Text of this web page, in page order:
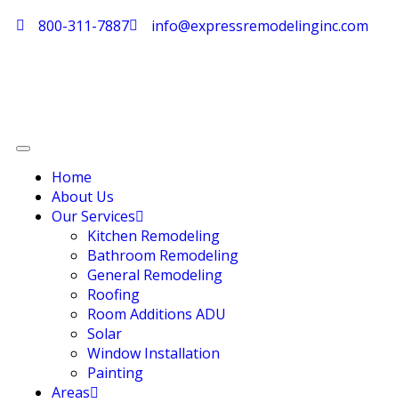
800-311-7887 info@expressremodelinginc.com
Home
About Us
Our Services
Kitchen Remodeling
Bathroom Remodeling
General Remodeling
Roofing
Room Additions ADU
Solar
Window Installation
Painting
Areas